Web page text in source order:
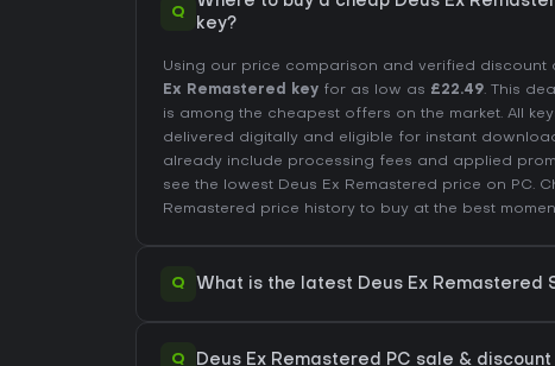
Q
key?
Using our price comparison and verified discount
Ex Remastered key for as low as £22.49. This
is among the cheapest offers on the market. All
delivered digitally and eligible for instant
already include processing fees and applied
see the lowest Deus Ex Remastered price on PC.
Remastered price history to buy at the best
Q What is the latest Deus Ex Remastered
Q Deus Ex Remastered PC sale &